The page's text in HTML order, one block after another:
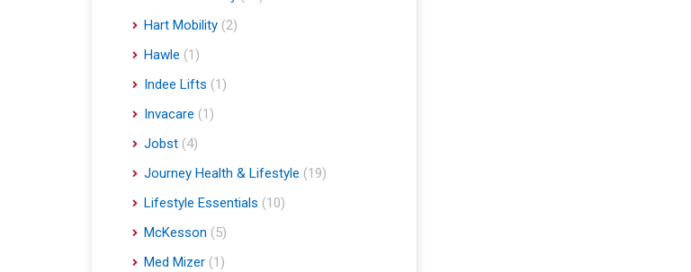
Hart Mobility (2)
Hawle (1)
Indee Lifts (1)
Invacare (1)
Jobst (4)
Journey Health & Lifestyle (19)
Lifestyle Essentials (10)
McKesson (5)
Med Mizer (1)